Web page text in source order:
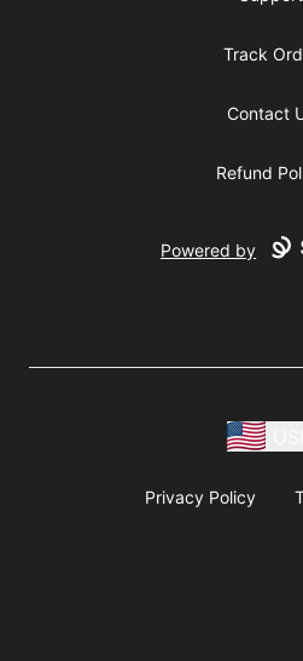
Track
Contact
Refund
Powered by
Privacy Policy